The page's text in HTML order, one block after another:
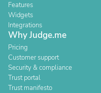
Features
Widgets
Integrations
Why Judge.me
Pricing
Customer support
Security & compliance
Trust portal
Trust manifesto